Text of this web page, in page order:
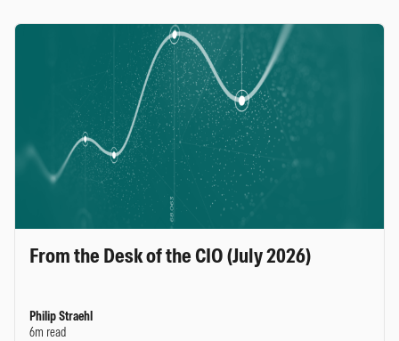
From the Desk of the CIO (July 2026)
Philip Straehl
6m read